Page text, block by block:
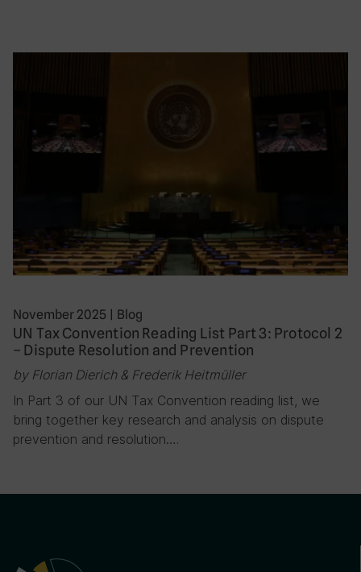
November 2025 | Blog
UN Tax Convention Reading List Part 3: Protocol 2
– Dispute Resolution and Prevention
by Florian Dierich & Frederik Heitmüller
In Part 3 of our UN Tax Convention reading list, we
bring together key research and analysis on dispute
prevention and resolution….